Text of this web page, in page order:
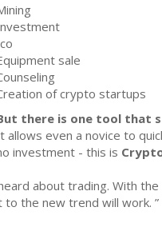
sale
of crypto startups
there is one tool that
allows even a novice to
investment - this is
about trading. With
to the new trend will work. ”